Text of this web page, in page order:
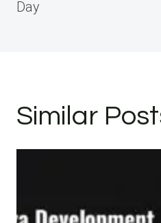
Day
Similar